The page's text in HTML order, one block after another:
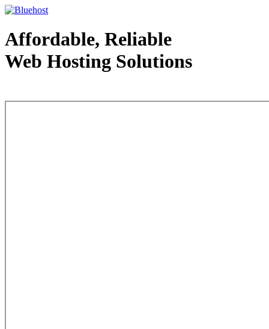
Affordable, Reliable
Web Hosting Solutions